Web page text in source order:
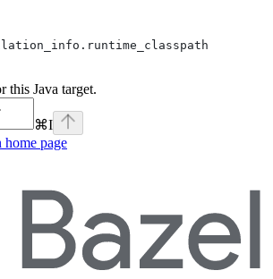
this Java target.
⌘I
home page